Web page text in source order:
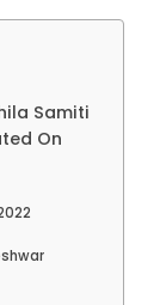
Samiti
On